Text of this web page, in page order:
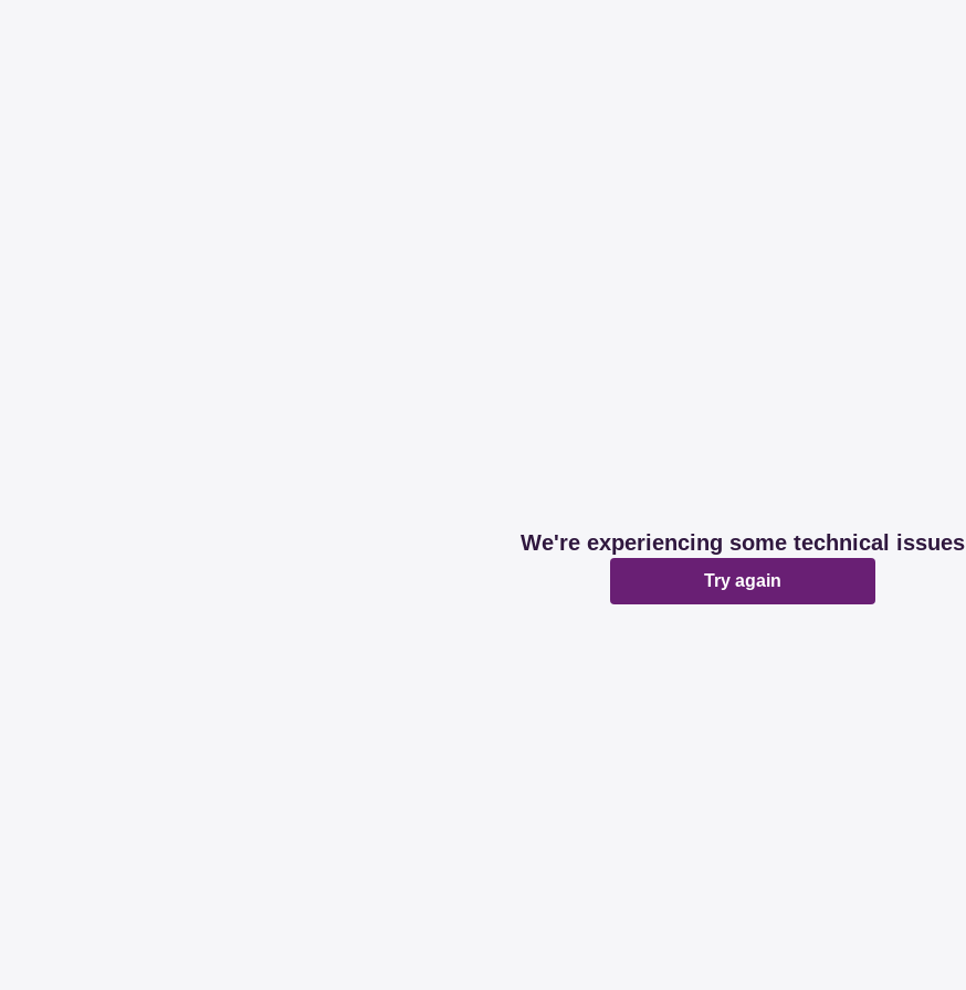
We're experiencing some technical issues
Try again